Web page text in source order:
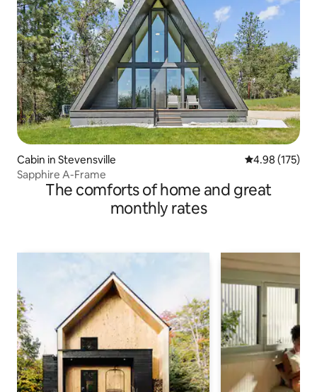
Cabin in Stevensville 4.98 out of 5
4.98 (175)
Sapphire A-Frame
The comforts of home and great
monthly rates